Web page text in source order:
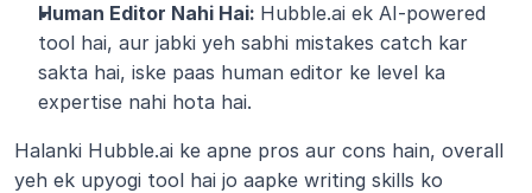
Human Editor Nahi Hai: Hubble.ai ek AI-powered
tool hai, aur jabki yeh sabhi mistakes catch kar
sakta hai, iske paas human editor ke level ka
expertise nahi hota hai.
Halanki Hubble.ai ke apne pros aur cons hain, overall
yeh ek upyogi tool hai jo aapke writing skills ko